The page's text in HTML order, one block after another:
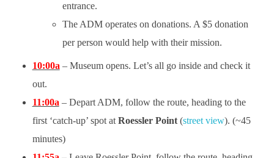
entrance.
The ADM operates on donations. A $5 donation
per person would help with their mission.
10:00a – Museum opens. Let’s all go inside and check it
out.
11:00a – Depart ADM, follow the route, heading to the
first ‘catch-up’ spot at Roessler Point(street view). (~45
minutes)